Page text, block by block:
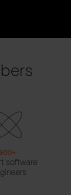
+
software